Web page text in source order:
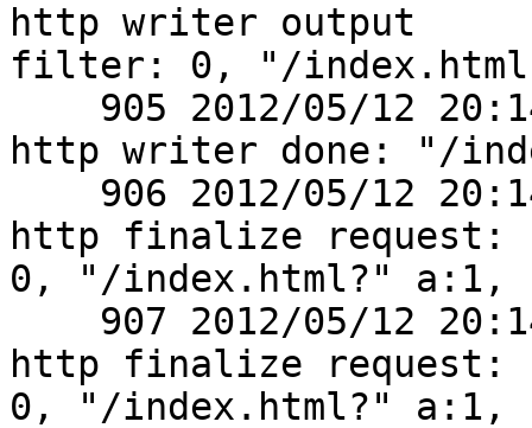
http writer output
filter: 0, "/
http writer done: "/
http finalize request:
0, "/index.html?" a:1,
http finalize request:
0, "/index.html?" a:1,